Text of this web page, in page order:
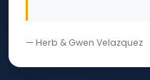
— Herb & Gwen Velazquez